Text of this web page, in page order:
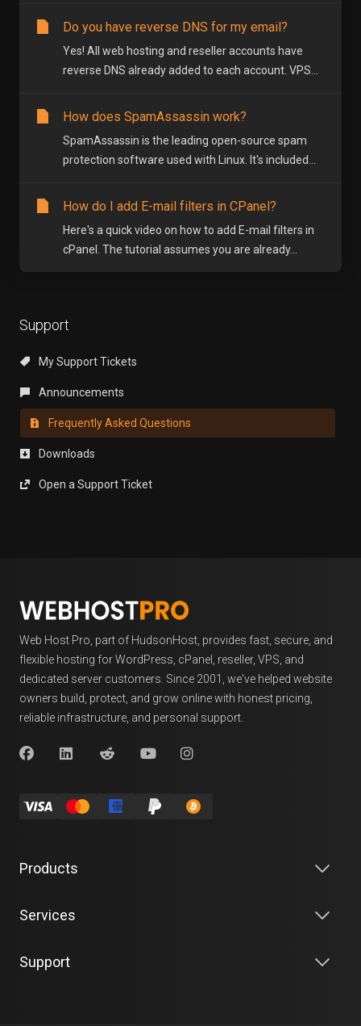
Support
My Support Tickets
Announcements
Frequently Asked Questions
Downloads
Open a Support Ticket
Do you have reverse DNS for my email?
Yes! All web hosting and reseller accounts have
reverse DNS already added to each account. VPS...
How does SpamAssassin work?
SpamAssassin is the leading open-source spam
protection software used with Linux. It's included...
How do I add E-mail filters in CPanel?
Here's a quick video on how to add E-mail filters in
cPanel. The tutorial assumes you are already...
Web Host Pro, part of HudsonHost, provides fast, secure, and
flexible hosting for WordPress, cPanel, reseller, VPS, and
dedicated server customers. Since 2001, we've helped website
owners build, protect, and grow online with honest pricing,
reliable infrastructure, and personal support.
Products
Services
Support